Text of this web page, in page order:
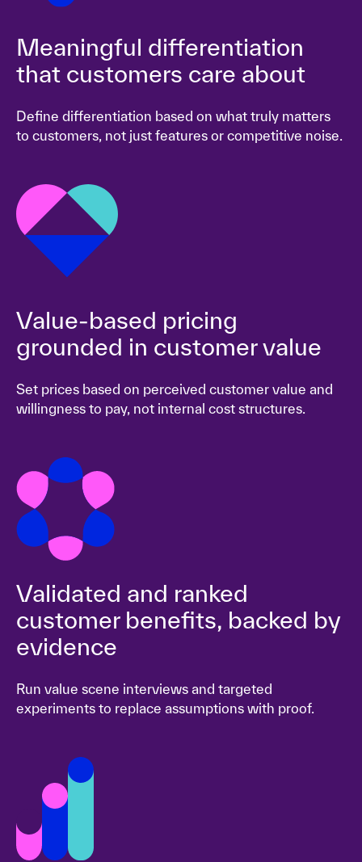
Meaningful differentiation
that customers care about
Define differentiation based on what truly matters
to customers, not just features or competitive noise.
Value-based pricing
grounded in customer value
Set prices based on perceived customer value and
willingness to pay, not internal cost structures.
Validated and ranked
customer benefits, backed by
evidence
Run value scene interviews and targeted
experiments to replace assumptions with proof.